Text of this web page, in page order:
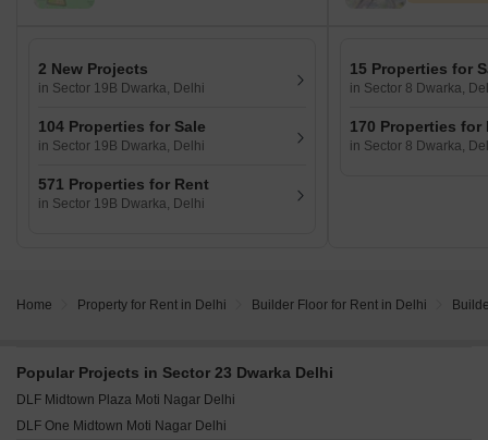
2 New Projects
in Sector 19B Dwarka, Delhi
104 Properties for Sale
in Sector 19B Dwarka, Delhi
571 Properties for Rent
in Sector 19B Dwarka, Delhi
15 Properties for
in Sector 8 Dwarka,
170 Properties for
in Sector 8 Dwarka,
Home Property for Rent in Delhi Builder Floor for Rent in Delhi
Popular Projects in Sector 23 Dwarka Delhi
DLF Midtown Plaza Moti Nagar Delhi
DLF One Midtown Moti Nagar Delhi